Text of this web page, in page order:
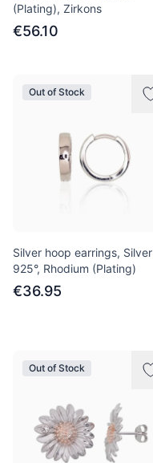
(Plating), Zirkons
€56.10
Out of Stock
Silver hoop earrings, Silver
925°, Rhodium (Plating)
€36.95
Out of Stock